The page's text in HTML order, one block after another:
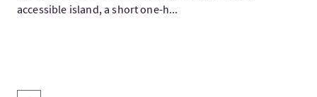
accessible island, a short one-h...